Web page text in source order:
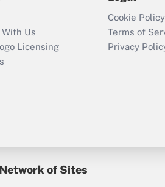
Recently Updated Q&As
Who must file a
return?
Us
Licensing
Cookie Policy
Terms of
Privacy
of Sites